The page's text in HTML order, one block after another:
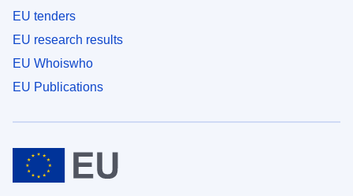
EU tenders
EU research results
EU Whoiswho
EU Publications